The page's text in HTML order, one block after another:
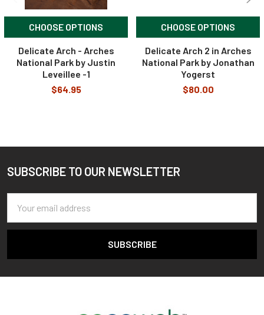
CHOOSE OPTIONS
Delicate Arch - Arches
National Park by Justin
Leveillee -1
$64.95
CHOOSE OPTIONS
Delicate Arch 2 in Arches
National Park by Jonathan
Yogerst
$80.00
Footer
SUBSCRIBE TO OUR NEWSLETTER
Address